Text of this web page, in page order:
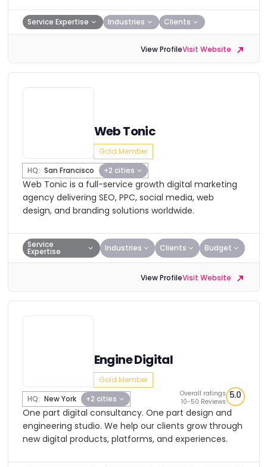
Service Expertise Industries Clients
View ProfileVisit Website
Web Tonic
Gold Member
HQ: San Francisco +2 cities
Web Tonic is a full-service growth digital marketing
agency delivering SEO, PPC, social media, web
design, and branding solutions worldwide.
Service
Expertise Industries Clients Budget
View ProfileVisit Website
Engine Digital
Gold Member
HQ: New York +2 cities
Overall ratings
10-50 Reviews
5.0
One part digital consultancy. One part design and
engineering studio. We help our clients grow through
new digital products, platforms, and experiences.